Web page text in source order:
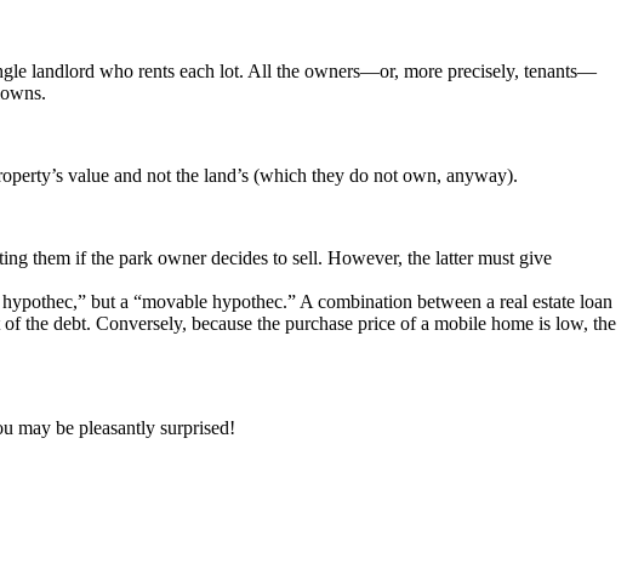
landlord who rents each lot. All the owners—or, more precisely, tenants—
value and not the land’s (which they do not own, anyway).
them if the park owner decides to sell. However, the latter must give
but a “movable hypothec.” A combination between a real estate loan
the debt. Conversely, because the purchase price of a mobile home is low, the
may be pleasantly surprised!